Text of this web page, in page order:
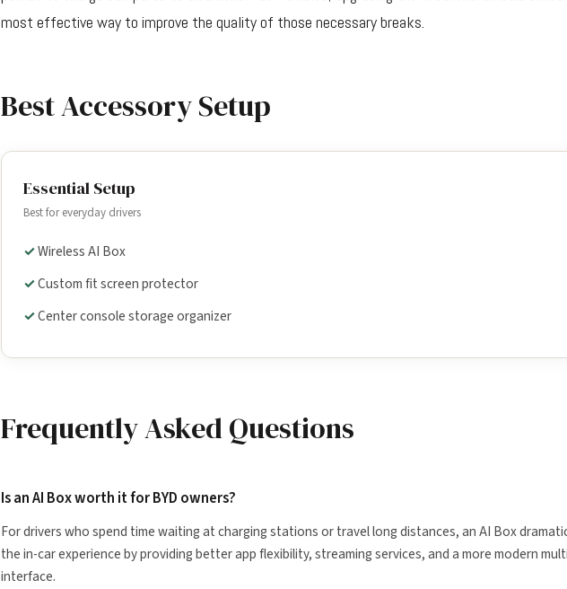
most effective way to improve the quality of those necessary breaks.
Best Accessory Setup
Essential Setup
Best for everyday drivers
Wireless AI Box
Custom fit screen protector
Center console storage organizer
Frequently Asked Questions
Is an AI Box worth it for BYD owners?
For drivers who spend time waiting at charging stations or travel long distances, an AI Box
the in-car experience by providing better app flexibility, streaming services, and a more modern
interface.